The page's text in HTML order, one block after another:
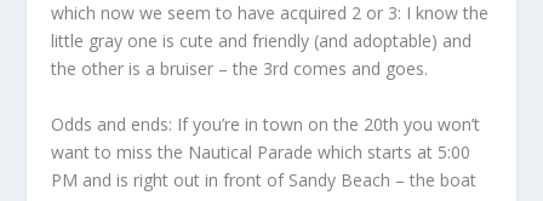
which now we seem to have acquired 2 or 3: I know the
little gray one is cute and friendly (and adoptable) and
the other is a bruiser – the 3rd comes and goes.
Odds and ends: If you’re in town on the 20th you won’t
want to miss the Nautical Parade which starts at 5:00
PM and is right out in front of Sandy Beach – the boat